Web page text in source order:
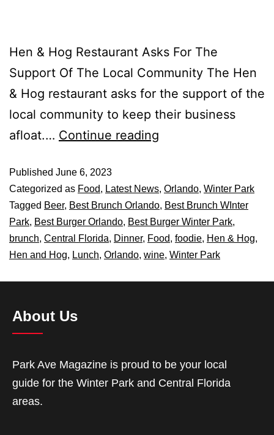
Hen & Hog Restaurant Asks For The
Support Of The Local Community The Hen
& Hog restaurant asks for the support of the
local community to keep their business
afloat.… Continue reading
Published June 6, 2023
Categorized as Food, Latest News, Orlando, Winter Park
Tagged Beer, Best Brunch Orlando, Best Brunch WInter
Park, Best Burger Orlando, Best Burger Winter Park,
brunch, Central Florida, Dinner, Food, foodie, Hen & Hog,
Hen and Hog, Lunch, Orlando, wine, Winter Park
About Us
Park Ave Magazine is proud to be your local
guide for the Winter Park and Central Florida
areas.